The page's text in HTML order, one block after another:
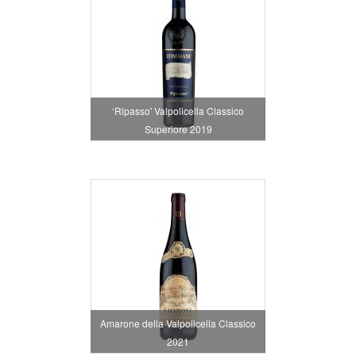
‘Ripasso' Valpolicella Classico
Superiore 2019
Amarone della Valpolicella Classico
2021